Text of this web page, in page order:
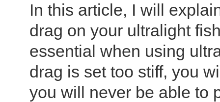
In this article, I will
drag on your ultralight
essential when using
drag is set too stiff, you
you will never be able to